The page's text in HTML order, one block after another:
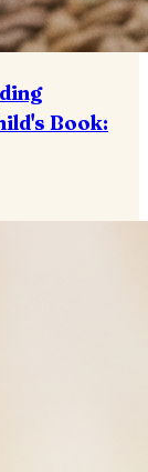
Book: